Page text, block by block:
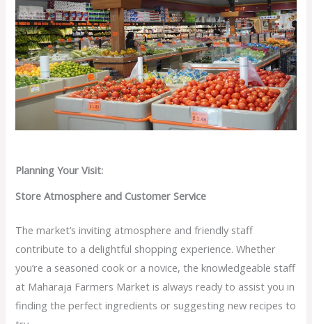
Planning Your Visit:
Store Atmosphere and Customer Service
The market’s inviting atmosphere and friendly staff
contribute to a delightful shopping experience. Whether
you’re a seasoned cook or a novice, the knowledgeable staff
at Maharaja Farmers Market is always ready to assist you in
finding the perfect ingredients or suggesting new recipes to